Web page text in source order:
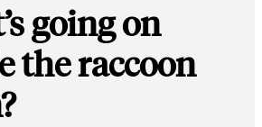
going on
the raccoon